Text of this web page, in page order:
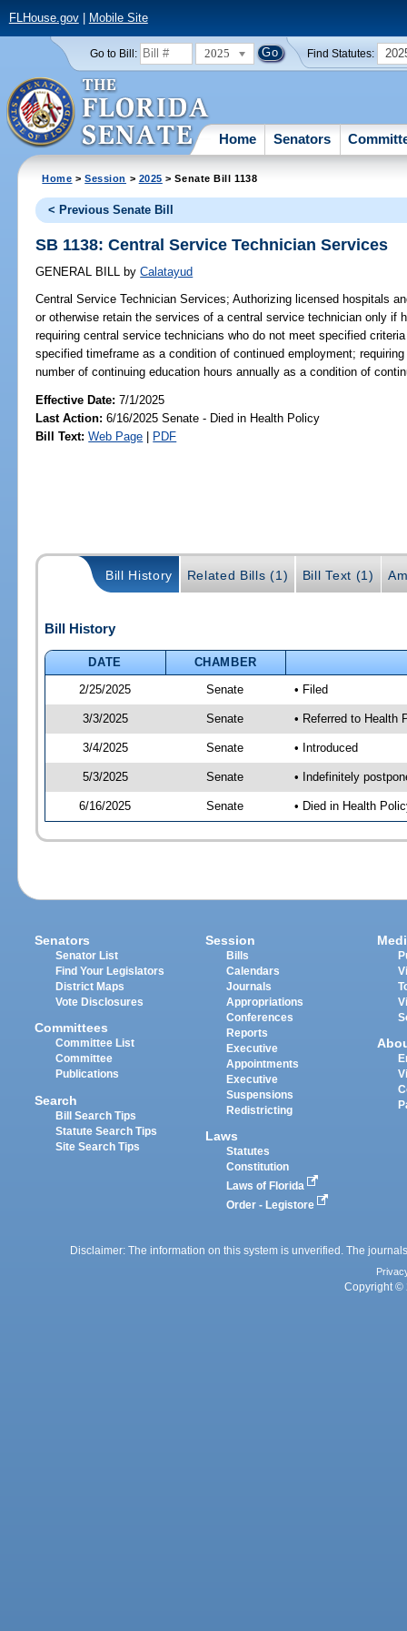
FLHouse.gov| Mobile Site
Go to Bill: 2025 Find Statutes:
Home Senators
Home >Session > 2025 > Senate Bill 1138
< Previous Senate Bill
SB 1138: Central Service Technician Services
GENERAL BILL by Calatayud
Central Service Technician Services; Authorizing licensed hospitals
or otherwise retain the services of a central service technician only if
requiring central service technicians who do not meet specified
specified timeframe as a condition of continued employment;
number of continuing education hours annually as a condition of
Effective Date:7/1/2025
Last Action: 6/16/2025 Senate - Died in Health Policy
Bill Text: Web Page | PDF
Bill History Related Bills (1) Bill Text (1)
Bill History
DATE
CHAMBER
2/25/2025
Senate • Filed
3/3/2025 Senate • Referred to Health
3/4/2025 Senate • Introduced
5/3/2025 Senate • Indefinitely
6/16/2025 Senate • Died in Health
Senators
Senator List
Find Your Legislators
District Maps
Vote Disclosures
Committees
Committee List
Committee
Publications
Search
Bill Search Tips
Statute Search Tips
Site Search Tips
Session
Bills
Calendars
Journals
Appropriations
Conferences
Reports
Executive
Appointments
Executive
Suspensions
Redistricting
Laws
Statutes
Constitution
Laws of Florida
Order - Legistore
Disclaimer: The information on this system is unverified. The
Copyright ©